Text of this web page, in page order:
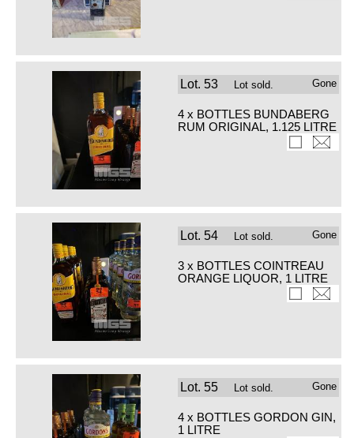
Lot. 53 Lot sold. Gone
4 x BOTTLES BUNDABERG
RUM ORIGINAL, 1.125 LITRE
Lot. 54 Lot sold. Gone
3 x BOTTLES COINTREAU
ORANGE LIQUOR, 1 LITRE
Lot. 55 Lot sold. Gone
4 x BOTTLES GORDON GIN,
1 LITRE